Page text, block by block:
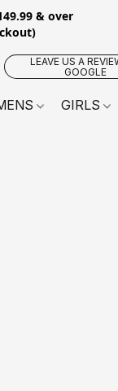
& over
LEAVE US A
GOOGLE
GIRLS